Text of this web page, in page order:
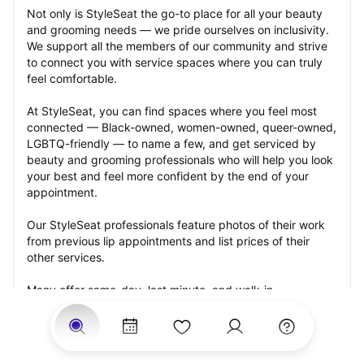
Not only is StyleSeat the go-to place for all your beauty
and grooming needs — we pride ourselves on inclusivity.
We support all the members of our community and strive
to connect you with service spaces where you can truly
feel comfortable.
At StyleSeat, you can find spaces where you feel most
connected — Black-owned, women-owned, queer-owned,
LGBTQ-friendly — to name a few, and get serviced by
beauty and grooming professionals who will help you look
your best and feel more confident by the end of your
appointment.
Our StyleSeat professionals feature photos of their work
from previous lip appointments and list prices of their
other services.
Many offer same-day, last minute, and walk-in
appointments and easy payment options, including
Touchless Payments and Klarna to split your payments
into four interest-free installments. Are you trying to book